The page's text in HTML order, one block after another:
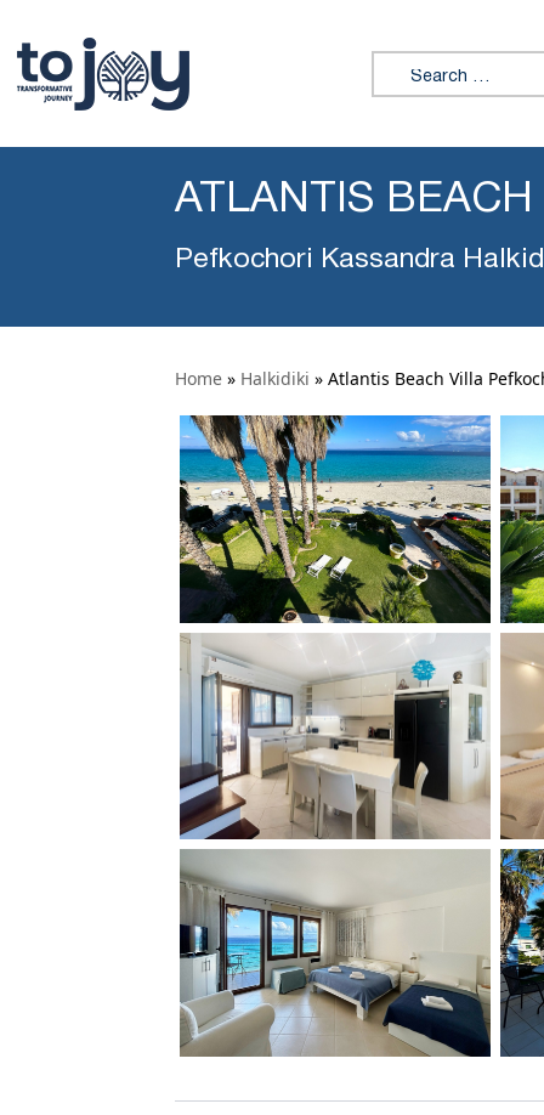
Search for:
ATLANTIS BEACH
Pefkochori Kassandra
Home » Halkidiki » Atlantis Beach Villa